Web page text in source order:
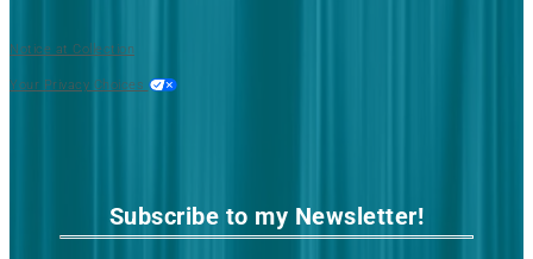
Notice at Collection
Your Privacy Choices
Subscribe to my Newsletter!